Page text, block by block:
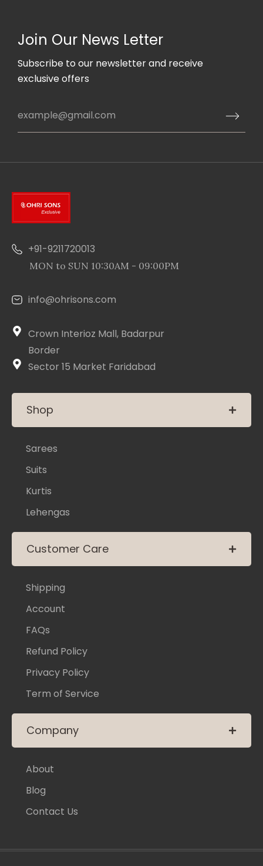
+91-9211720013
MON to SUN 10:30AM - 09:00PM
info@ohrisons.com
Crown Interioz Mall, Badarpur
Border
Sector 15 Market Faridabad
Shop
Sarees
Suits
Kurtis
Lehengas
Customer Care
Shipping
Account
FAQs
Refund Policy
Privacy Policy
Term of Service
Company
About
Blog
Contact Us
Join Our News Letter
Subscribe to our newsletter and receive
exclusive offers